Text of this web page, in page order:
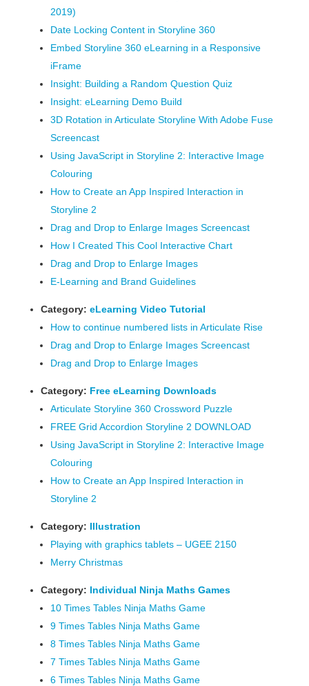
2019)
Date Locking Content in Storyline 360
Embed Storyline 360 eLearning in a Responsive
iFrame
Insight: Building a Random Question Quiz
Insight: eLearning Demo Build
3D Rotation in Articulate Storyline With Adobe Fuse
Screencast
Using JavaScript in Storyline 2: Interactive Image
Colouring
How to Create an App Inspired Interaction in
Storyline 2
Drag and Drop to Enlarge Images Screencast
How I Created This Cool Interactive Chart
Drag and Drop to Enlarge Images
E-Learning and Brand Guidelines
Category: eLearning Video Tutorial
How to continue numbered lists in Articulate Rise
Drag and Drop to Enlarge Images Screencast
Drag and Drop to Enlarge Images
Category: Free eLearning Downloads
Articulate Storyline 360 Crossword Puzzle
FREE Grid Accordion Storyline 2 DOWNLOAD
Using JavaScript in Storyline 2: Interactive Image
Colouring
How to Create an App Inspired Interaction in
Storyline 2
Category: Illustration
Playing with graphics tablets – UGEE 2150
Merry Christmas
Category: Individual Ninja Maths Games
10 Times Tables Ninja Maths Game
9 Times Tables Ninja Maths Game
8 Times Tables Ninja Maths Game
7 Times Tables Ninja Maths Game
6 Times Tables Ninja Maths Game